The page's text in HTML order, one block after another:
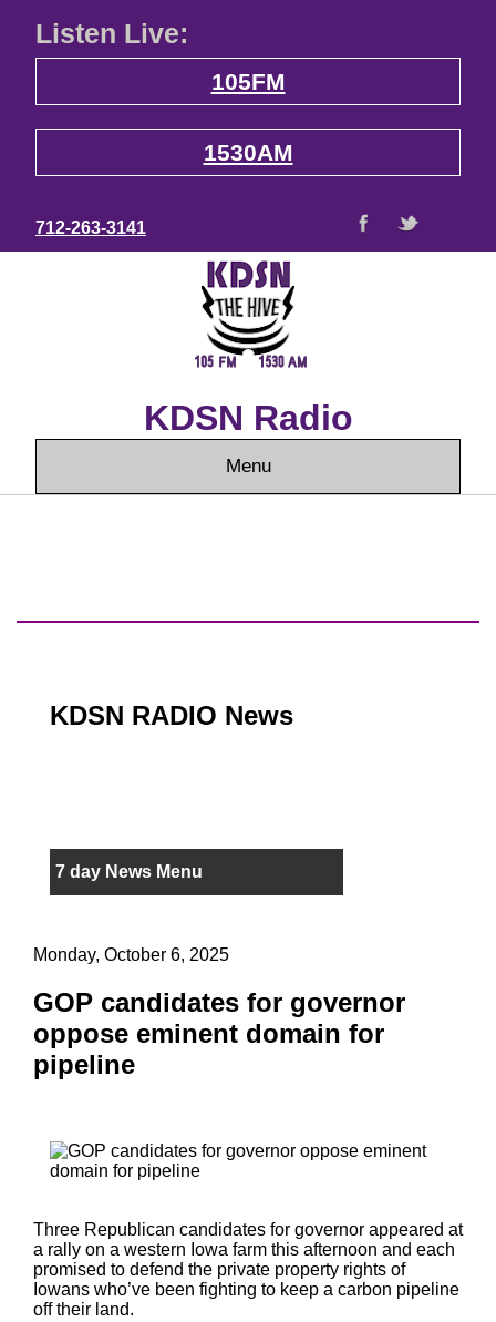
Listen Live:
105FM
1530AM
712-263-3141
KDSN Radio
Menu
KDSN RADIO News
7 day News Menu
Monday, October 6, 2025
GOP candidates for governor
oppose eminent domain for
pipeline
Three Republican candidates for governor appeared at
a rally on a western Iowa farm this afternoon and each
promised to defend the private property rights of
Iowans who’ve been fighting to keep a carbon pipeline
off their land.